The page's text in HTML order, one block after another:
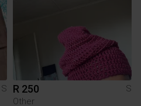
S
R 250
S
Other